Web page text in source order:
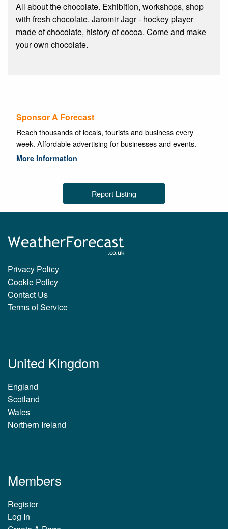
All about the chocolate. Exhibition, workshops, shop
with fresh chocolate. Jaromir Jagr - hockey player
made of chocolate, history of cocoa. Come and make
your own chocolate.
Sponsor A Forecast
Reach thousands of locals, tourists and business every
week. Affordable advertising for businesses and events.
More Information
Report Listing
Privacy Policy
Cookie Policy
Contact Us
Terms of Service
United Kingdom
England
Scotland
Wales
Northern Ireland
Members
Register
Log In